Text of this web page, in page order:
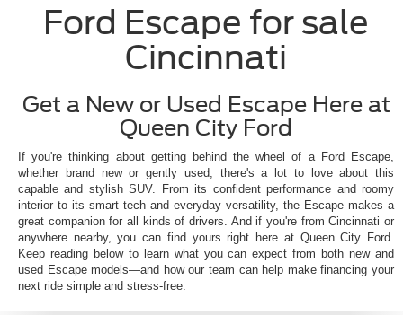
Ford Escape for sale
Cincinnati
Get a New or Used Escape Here at
Queen City Ford
If you're thinking about getting behind the wheel of a Ford Escape,
whether brand new or gently used, there's a lot to love about this
capable and stylish SUV. From its confident performance and roomy
interior to its smart tech and everyday versatility, the Escape makes a
great companion for all kinds of drivers. And if you're from Cincinnati or
anywhere nearby, you can find yours right here at Queen City Ford.
Keep reading below to learn what you can expect from both new and
used Escape models—and how our team can help make financing your
next ride simple and stress-free.